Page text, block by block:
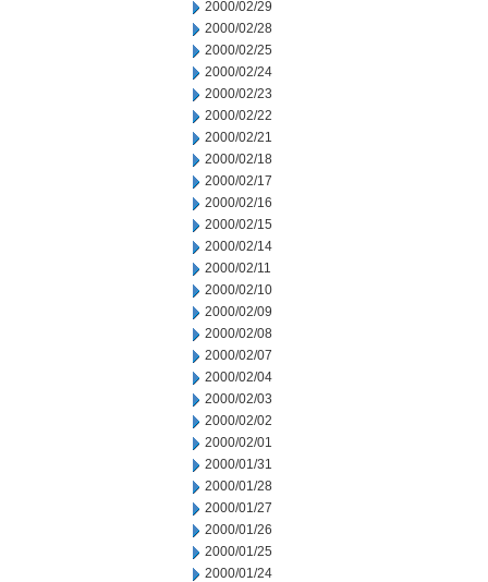
2000/02/29
2000/02/28
2000/02/25
2000/02/24
2000/02/23
2000/02/22
2000/02/21
2000/02/18
2000/02/17
2000/02/16
2000/02/15
2000/02/14
2000/02/11
2000/02/10
2000/02/09
2000/02/08
2000/02/07
2000/02/04
2000/02/03
2000/02/02
2000/02/01
2000/01/31
2000/01/28
2000/01/27
2000/01/26
2000/01/25
2000/01/24